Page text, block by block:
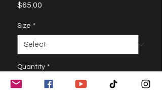
$65.00
Size *
Quantity *